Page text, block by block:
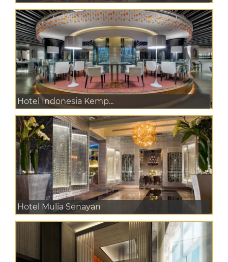
Hotel Indonesia Kemp...
Hotel Mulia Senayan